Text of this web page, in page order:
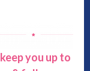
you up to